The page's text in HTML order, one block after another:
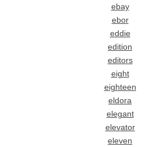
ebay
ebor
eddie
edition
editors
eight
eighteen
eldora
elegant
elevator
eleven